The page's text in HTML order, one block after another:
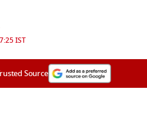
IST
Source